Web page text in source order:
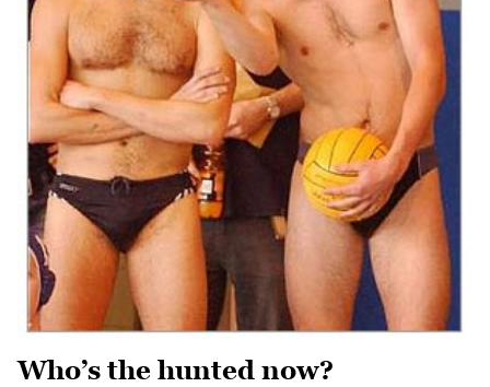
Who’s the hunted now?